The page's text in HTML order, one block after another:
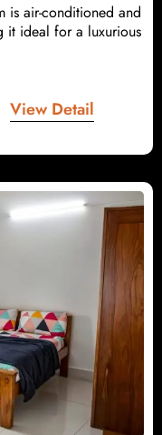
is air-conditioned and
it ideal for a luxurious
View Detail